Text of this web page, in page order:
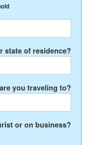
state of residence?
you traveling to?
or on business?